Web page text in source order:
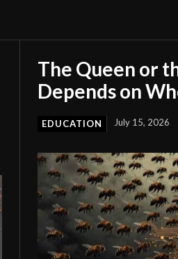
The Queen or
Depends on
EDUCATION July 15, 2026